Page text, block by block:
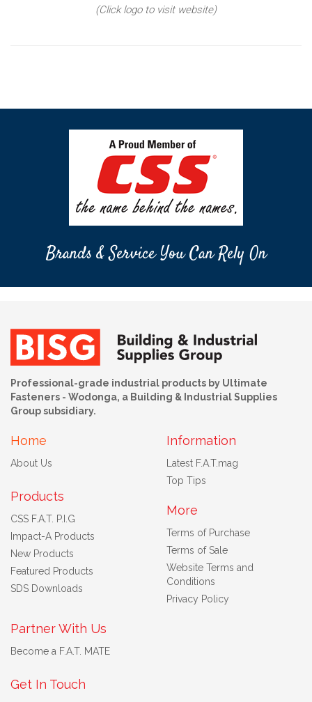
(Click logo to visit website)
Brands & Service You Can Rely On
Professional-grade industrial products by Ultimate
Fasteners - Wodonga, a Building & Industrial Supplies
Group subsidiary.
Home
About Us
Products
CSS F.A.T. P.I.G
Impact-A Products
New Products
Featured Products
SDS Downloads
Information
Latest F.A.T.mag
Top Tips
More
Terms of Purchase
Terms of Sale
Website Terms and
Conditions
Privacy Policy
Partner With Us
Become a F.A.T. MATE
Get In Touch